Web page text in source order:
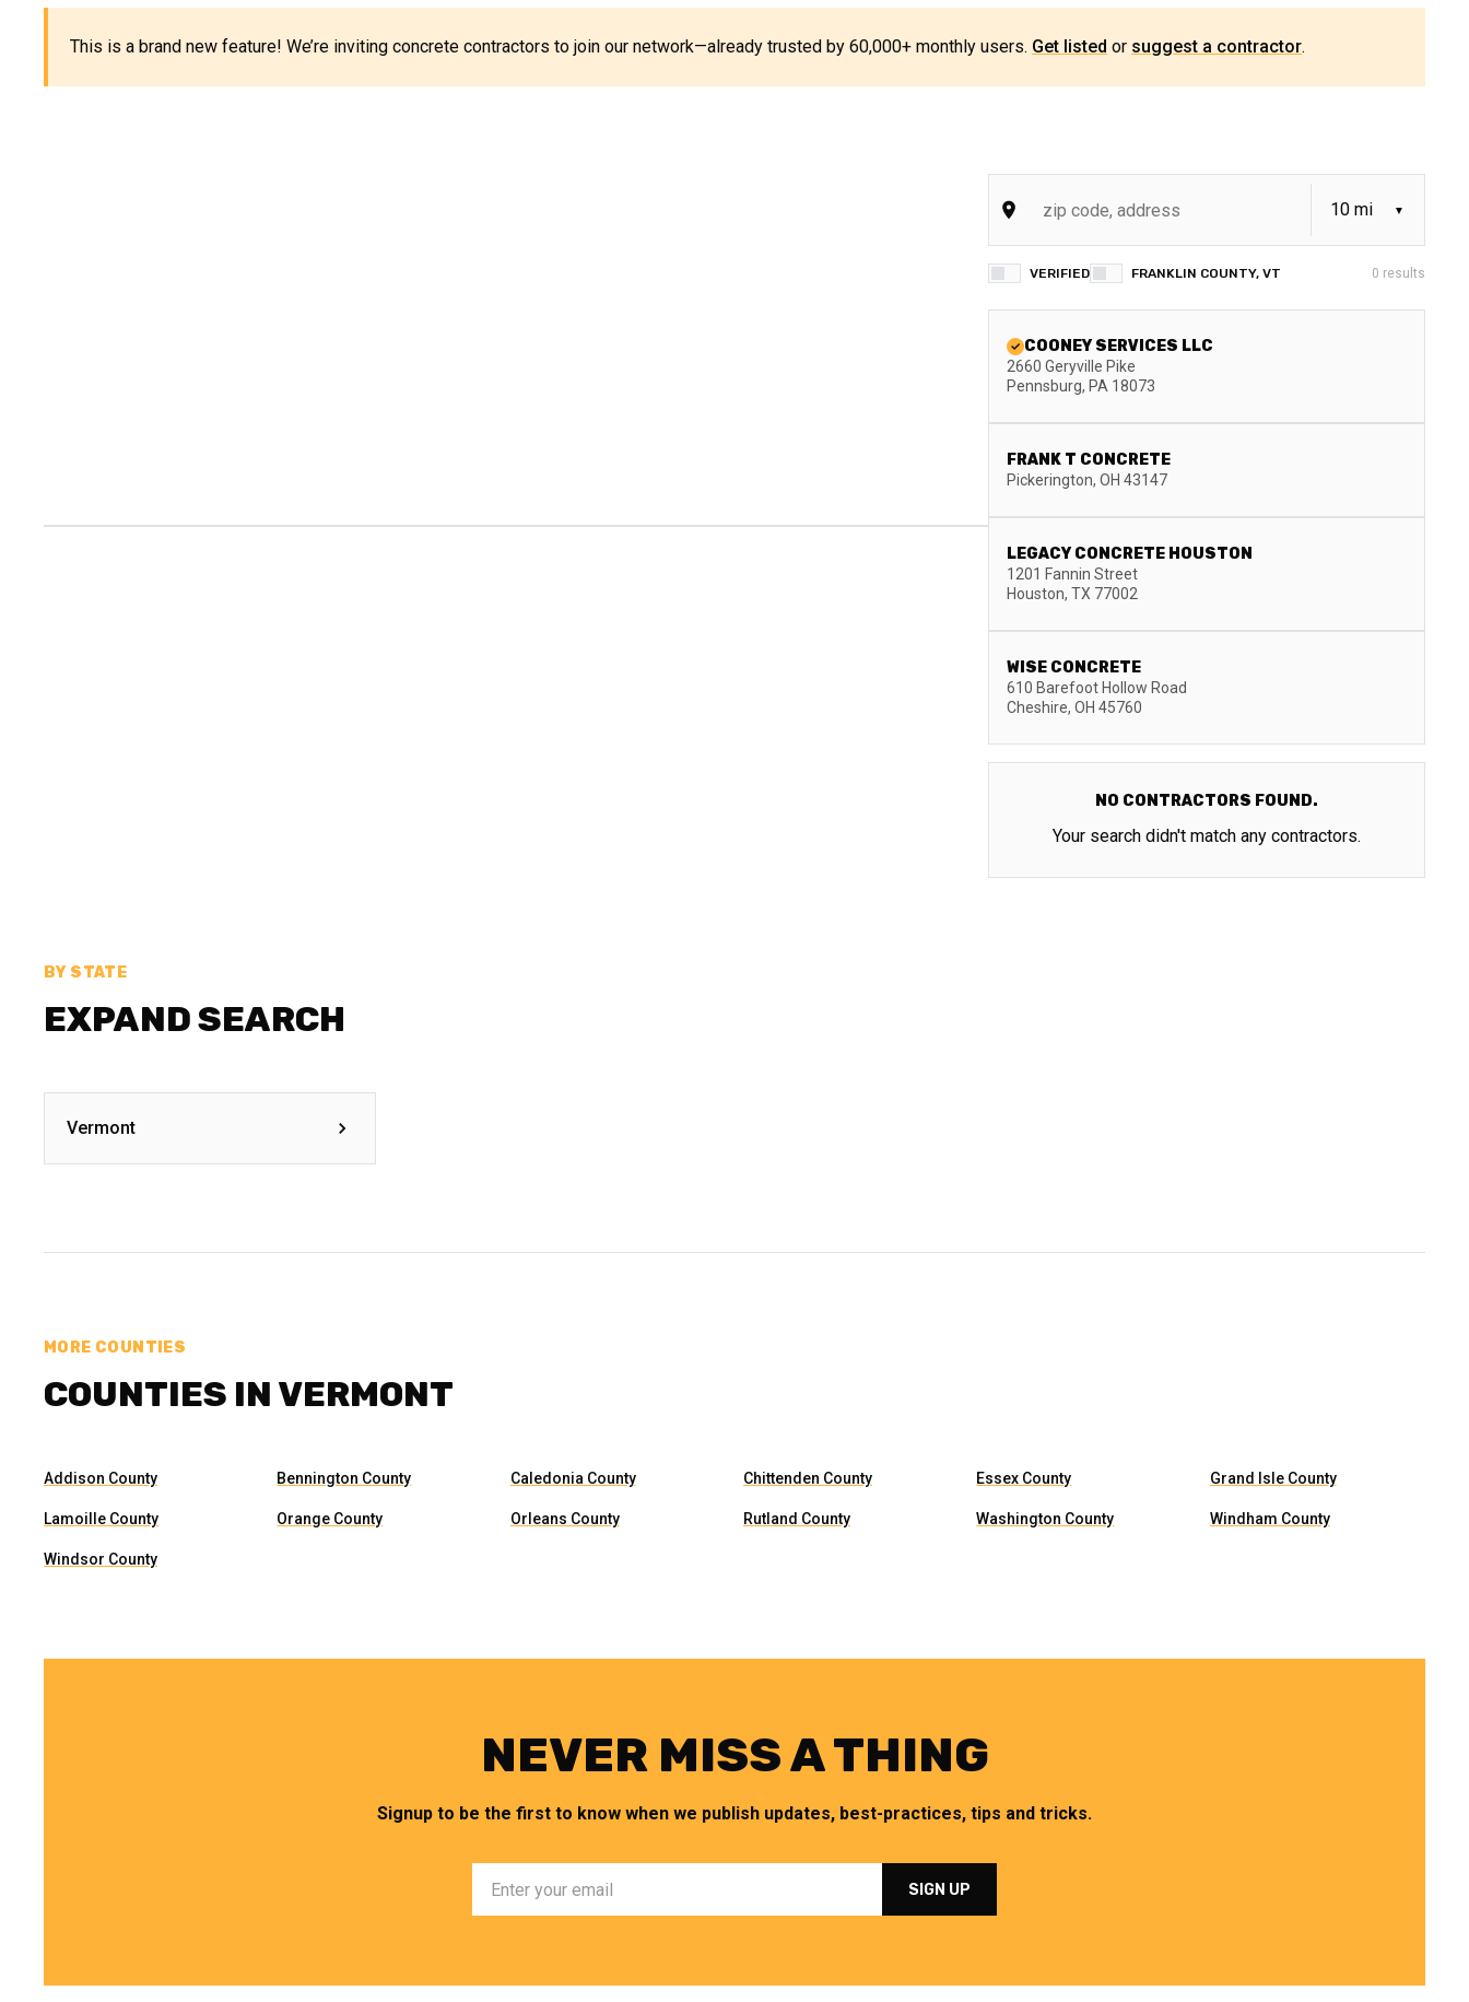
This is a brand new feature! We’re inviting concrete contractors to join our network—already trusted by 60,000+ monthly users. Get listed or suggest a contractor.
VERIFIED FRANKLIN COUNTY, VT 0 results
COONEY SERVICES LLC
2660 Geryville Pike
Pennsburg, PA 18073
FRANK T CONCRETE
Pickerington, OH 43147
LEGACY CONCRETE HOUSTON
1201 Fannin Street
Houston, TX 77002
WISE CONCRETE
610 Barefoot Hollow Road
Cheshire, OH 45760
NO CONTRACTORS FOUND.
Your search didn't match any contractors.
BY STATE
EXPAND SEARCH
Vermont
MORE COUNTIES
COUNTIES IN VERMONT
Addison County Bennington County Caledonia County Chittenden County Essex County Grand Isle County
Lamoille County Orange County Orleans County Rutland County Washington County Windham County
Windsor County
NEVER MISS A THING
Signup to be the first to know when we publish updates, best-practices, tips and tricks.